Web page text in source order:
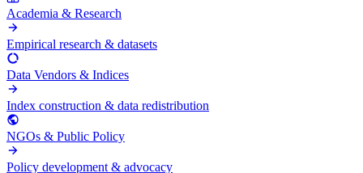
Academia & Research
Empirical research & datasets
Data Vendors & Indices
Index construction & data redistribution
NGOs & Public Policy
Policy development & advocacy